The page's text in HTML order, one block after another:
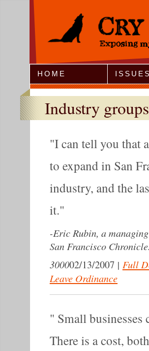
Jump to Navigation
HOME ISSUES
Industry
I can tell you that
to expand in San
industry, and the
it.
-Eric Rubin, a
San Francisco Chronicle.
300002/13/2007 | Full
Leave Ordinance
Small businesses
There is a cost,